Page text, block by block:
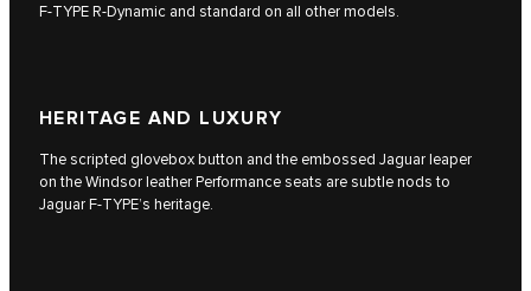
F‑TYPE R‑Dynamic and standard on all other models.
HERITAGE AND LUXURY
The scripted glovebox button and the embossed Jaguar leaper
on the Windsor leather Performance seats are subtle nods to
Jaguar F‑TYPE’s heritage.